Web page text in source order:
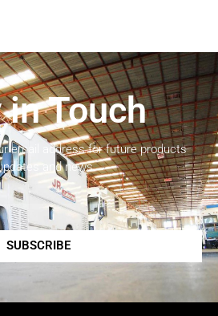
in Touch
email address for future products
and news.
SUBSCRIBE